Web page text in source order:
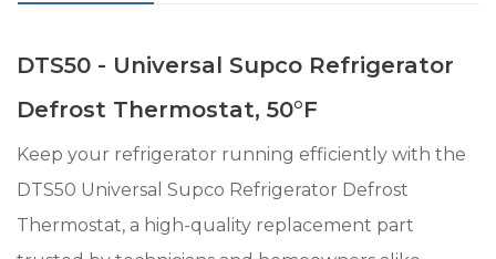
DTS50 - Universal Supco Refrigerator
Defrost Thermostat, 50°F
Keep your refrigerator running efficiently with the
DTS50 Universal Supco Refrigerator Defrost
Thermostat, a high-quality replacement part